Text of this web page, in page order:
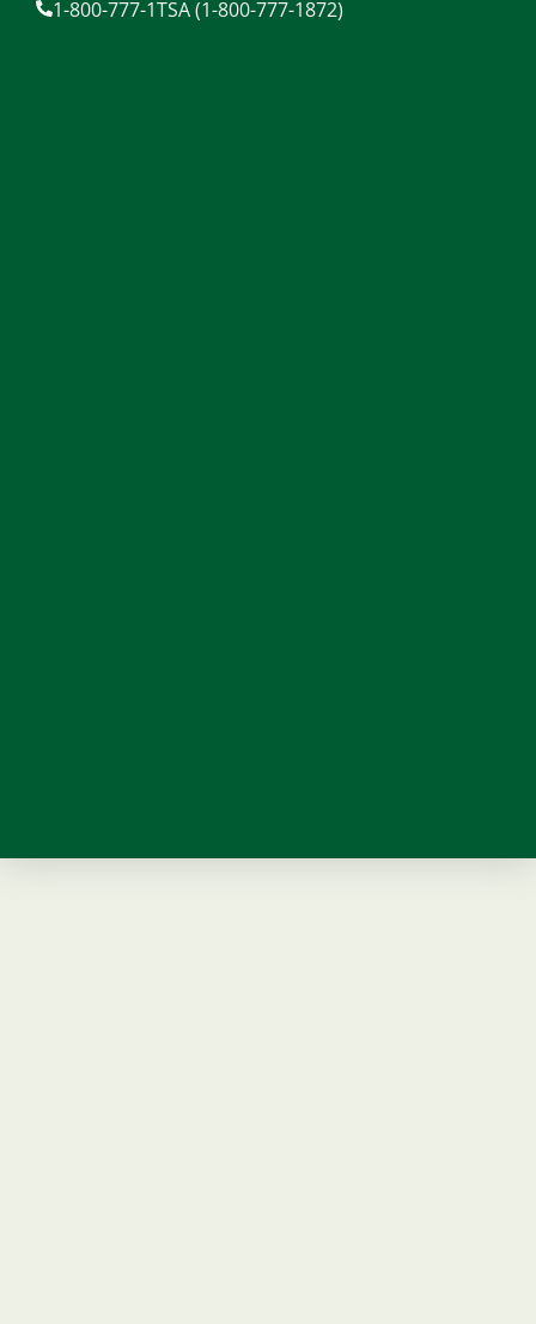
content1-800-777-1TSA (1-800-777-1872)